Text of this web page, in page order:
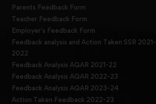
Parents Feedback Form
Teacher Feedback Form
Employer's Feedback Form
Feedback analysis and Action Taken SSR 2021-
2022
Feedback Analysis AQAR 2021-22
Feedback Analysis AQAR 2022-23
Feedback Analysis AQAR 2023-24
Action Taken Feedback 2022-23